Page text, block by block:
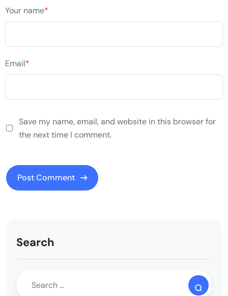
Your name*
Email*
Save my name, email, and website in this browser for
the next time I comment.
Search